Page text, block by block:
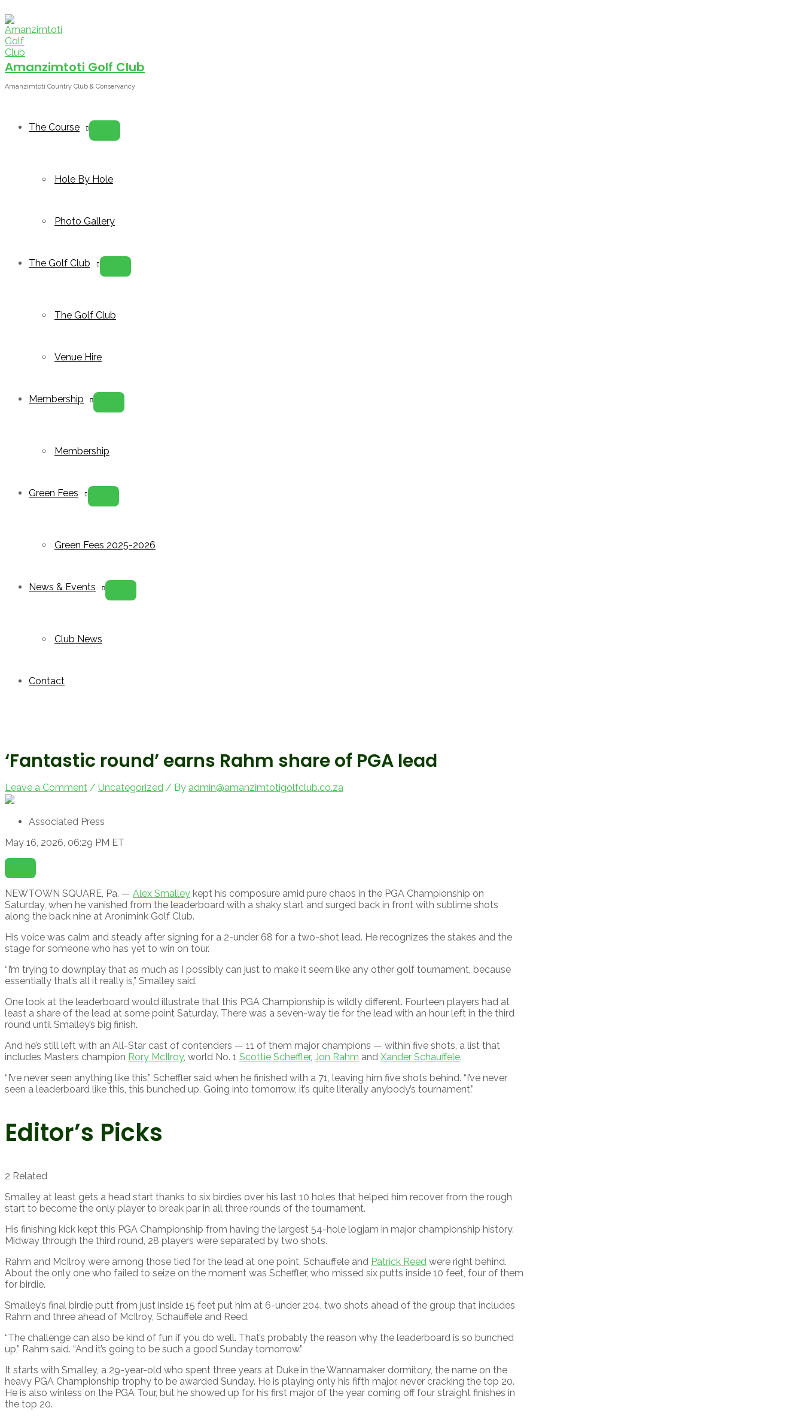
to
content
Amanzimtoti Golf Club
Amanzimtoti Country Club & Conservancy
The Course
Menu
Toggle
Hole By Hole
Photo Gallery
The Golf Club
Menu
Toggle
The Golf Club
Venue Hire
Membership
Menu
Toggle
Membership
Green Fees
Menu
Toggle
Green Fees 2025-2026
News & Events
Menu
Toggle
Club News
Contact
‘Fantastic round’ earns Rahm share of PGA lead
Leave a Comment / Uncategorized / By admin@amanzimtotigolfclub.co.za
Associated Press
May 16, 2026, 06:29 PM ET
Open
Reactions
NEWTOWN SQUARE, Pa. — Alex Smalley kept his composure amid pure chaos in the PGA Championship on
Saturday, when he vanished from the leaderboard with a shaky start and surged back in front with sublime shots
along the back nine at Aronimink Golf Club.
His voice was calm and steady after signing for a 2-under 68 for a two-shot lead. He recognizes the stakes and the
stage for someone who has yet to win on tour.
“I’m trying to downplay that as much as I possibly can just to make it seem like any other golf tournament, because
essentially that’s all it really is,” Smalley said.
One look at the leaderboard would illustrate that this PGA Championship is wildly different. Fourteen players had at
least a share of the lead at some point Saturday. There was a seven-way tie for the lead with an hour left in the third
round until Smalley’s big finish.
And he’s still left with an All-Star cast of contenders — 11 of them major champions — within five shots, a list that
includes Masters champion Rory McIlroy, world No. 1 Scottie Scheffler, Jon Rahm and Xander Schauffele.
“I’ve never seen anything like this,” Scheffler said when he finished with a 71, leaving him five shots behind. “I’ve never
seen a leaderboard like this, this bunched up. Going into tomorrow, it’s quite literally anybody’s tournament.”
Editor’s Picks
2 Related
Smalley at least gets a head start thanks to six birdies over his last 10 holes that helped him recover from the rough
start to become the only player to break par in all three rounds of the tournament.
His finishing kick kept this PGA Championship from having the largest 54-hole logjam in major championship history.
Midway through the third round, 28 players were separated by two shots.
Rahm and McIlroy were among those tied for the lead at one point. Schauffele and Patrick Reed were right behind.
About the only one who failed to seize on the moment was Scheffler, who missed six putts inside 10 feet, four of them
for birdie.
Smalley’s final birdie putt from just inside 15 feet put him at 6-under 204, two shots ahead of the group that includes
Rahm and three ahead of McIlroy, Schauffele and Reed.
“The challenge can also be kind of fun if you do well. That’s probably the reason why the leaderboard is so bunched
up,” Rahm said. “And it’s going to be such a good Sunday tomorrow.”
It starts with Smalley, a 29-year-old who spent three years at Duke in the Wannamaker dormitory, the name on the
heavy PGA Championship trophy to be awarded Sunday. He is playing only his fifth major, never cracking the top 20.
He is also winless on the PGA Tour, but he showed up for his first major of the year coming off four straight finishes in
the top 20.